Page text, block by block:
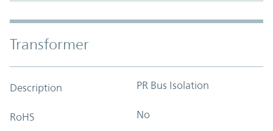
Transformer
Description PR Bus Isolation
RoHS No